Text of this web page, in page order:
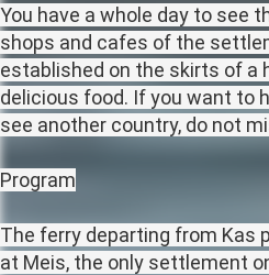
You have a whole day to see
shops and cafes of the
established on the skirts of a
delicious food. If you want to
see another country, do not
Program
The ferry departing from Kas
at Meis, the only settlement